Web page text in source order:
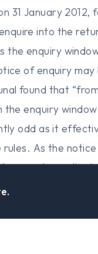
31 January 2012,
into the
enquiry
of enquiry
found that
enquiry
odd as it
As the
appeal was